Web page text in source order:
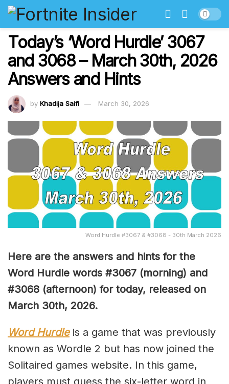
Today’s ‘Word Hurdle’ 3067
and 3068 – March 30th, 2026
Answers and Hints
by Khadija Saifi March 30, 2026
Word Hurdle #3067 & #3068 - 30th March 2026
Here are the answers and hints for the
Word Hurdle words #3067 (morning) and
#3068 (afternoon) for today, released on
March 30th, 2026.
Word Hurdleis a game that was previously
known as Wordle 2 but has now joined the
Solitaired games website. In this game,
players must guess the six-letter word in